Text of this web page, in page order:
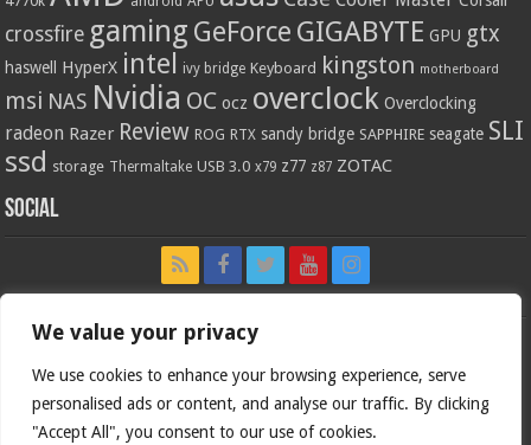
We value your privacy
We use cookies to enhance your browsing experience, serve
personalised ads or content, and analyse our traffic. By clicking
"Accept All", you consent to our use of cookies.
crossfire gaming GeForce GIGABYTE GPU gtx
haswell HyperX intel ivy bridge Keyboard kingston motherboard
msi NAS Nvidia OC ocz overclock Overclocking
radeon Razer Review ROG RTX sandy bridge SAPPHIRE seagate SLI
ssd storage Thermaltake USB 3.0 x79 z77 z87 ZOTAC
Social